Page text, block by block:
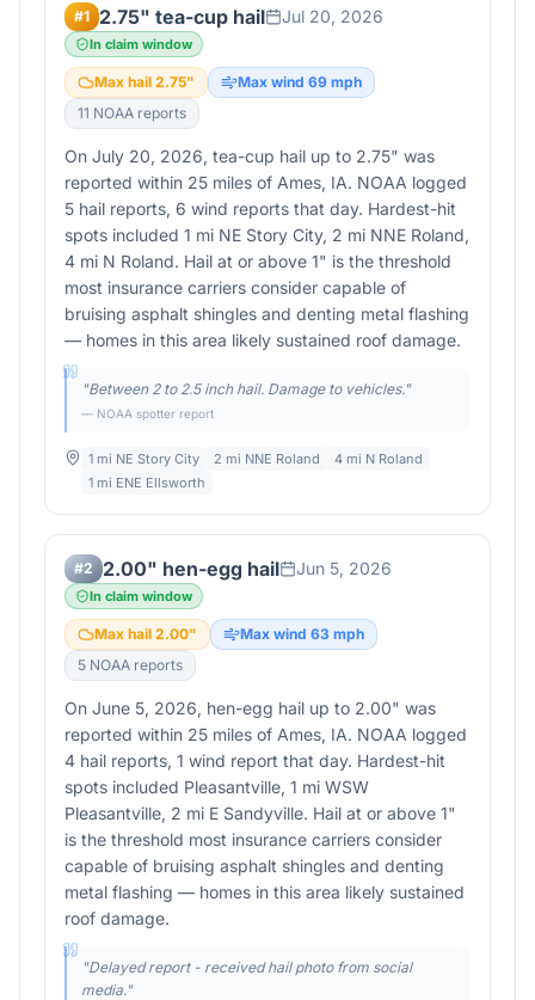
#1 2.75" tea-cup hail Jul 20, 2026
In claim window
Max hail 2.75" Max wind 69 mph
11 NOAA reports
On July 20, 2026, tea-cup hail up to 2.75" was
reported within 25 miles of Ames, IA. NOAA logged
5 hail reports, 6 wind reports that day. Hardest-hit
spots included 1 mi NE Story City, 2 mi NNE Roland,
4 mi N Roland. Hail at or above 1" is the threshold
most insurance carriers consider capable of
bruising asphalt shingles and denting metal flashing
— homes in this area likely sustained roof damage.
"Between 2 to 2.5 inch hail. Damage to vehicles."
— NOAA spotter report
1 mi NE Story City 2 mi NNE Roland
4 mi N Roland
1 mi ENE Ellsworth
#2 2.00" hen-egg hail Jun 5, 2026
In claim window
Max hail 2.00" Max wind 63 mph
5 NOAA reports
On June 5, 2026, hen-egg hail up to 2.00" was
reported within 25 miles of Ames, IA. NOAA logged
4 hail reports, 1 wind report that day. Hardest-hit
spots included Pleasantville, 1 mi WSW
Pleasantville, 2 mi E Sandyville. Hail at or above 1"
is the threshold most insurance carriers consider
capable of bruising asphalt shingles and denting
metal flashing — homes in this area likely sustained
roof damage.
"Delayed report - received hail photo from social
media."